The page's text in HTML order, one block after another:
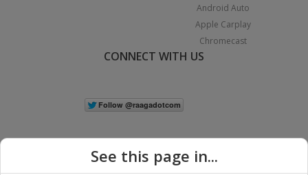
Android Auto
Apple Carplay
Chromecast
CONNECT WITH US
See this page in...